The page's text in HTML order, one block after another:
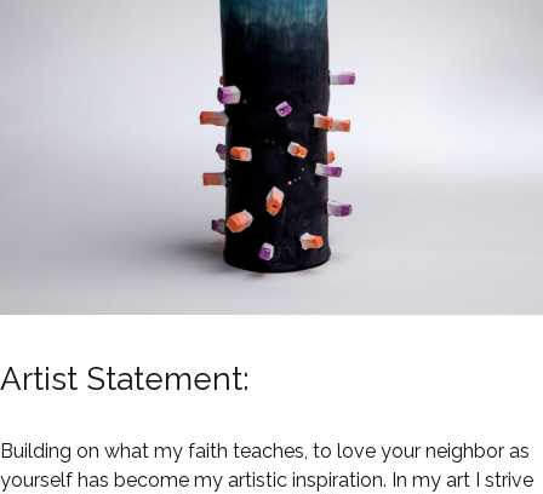
Artist Statement:
Building on what my faith teaches, to love your neighbor as
yourself has become my artistic inspiration. In my art I strive